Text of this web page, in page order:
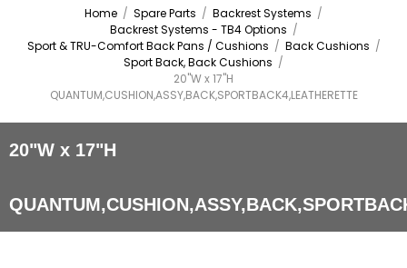
Home / Spare Parts / Backrest Systems /
Backrest Systems - TB4 Options /
Sport & TRU-Comfort Back Pans / Cushions / Back Cushions /
Sport Back, Back Cushions /
20"W x 17"H
QUANTUM,CUSHION,ASSY,BACK,SPORTBACK4,LEATHERETTE
20"W x 17"H